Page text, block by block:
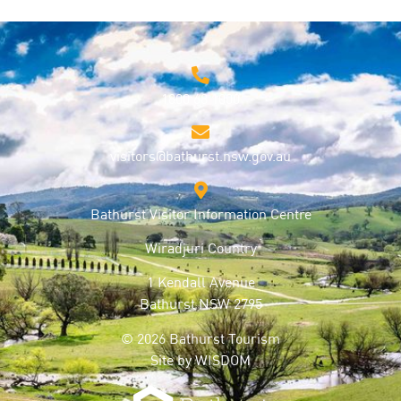
1800 68 1000
visitors@bathurst.nsw.gov.au
Bathurst Visitor Information Centre
Wiradjuri Country
1 Kendall Avenue
Bathurst NSW 2795
© 2026 Bathurst Tourism
Site byWISDOM